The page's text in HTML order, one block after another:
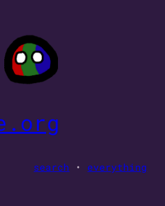
search • everything